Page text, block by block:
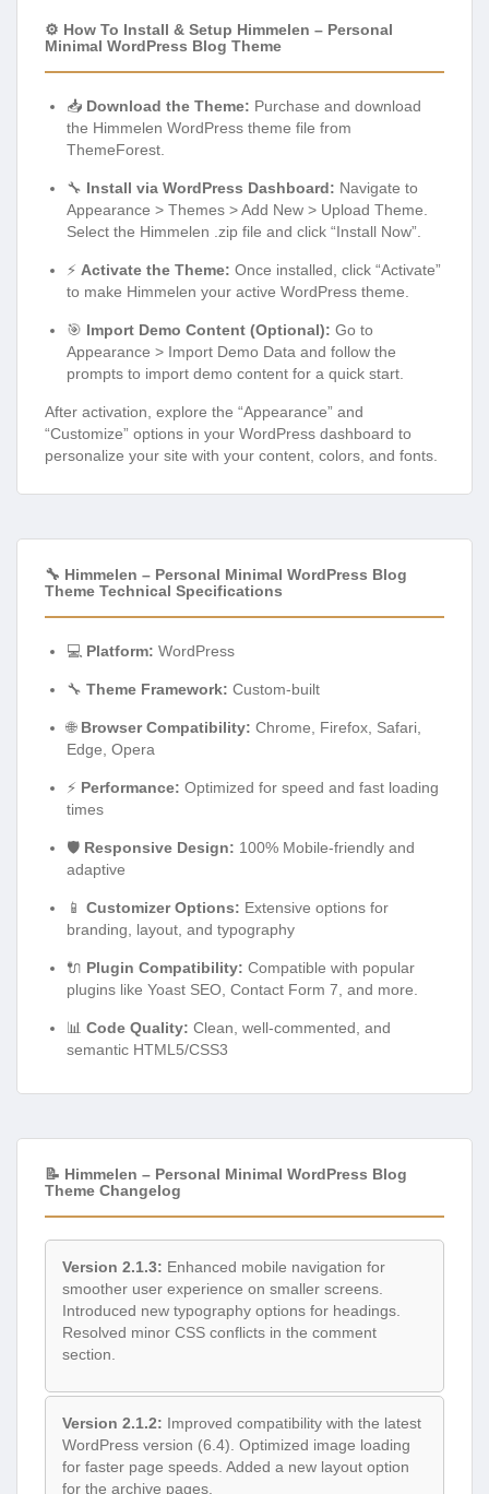
⚙️ How To Install & Setup Himmelen – Personal
Minimal WordPress Blog Theme
📥 Download the Theme: Purchase and download
the Himmelen WordPress theme file from
ThemeForest.
🔧 Install via WordPress Dashboard: Navigate to
Appearance > Themes > Add New > Upload Theme.
Select the Himmelen .zip file and click “Install Now”.
⚡ Activate the Theme: Once installed, click “Activate”
to make Himmelen your active WordPress theme.
🎯 Import Demo Content (Optional): Go to
Appearance > Import Demo Data and follow the
prompts to import demo content for a quick start.
After activation, explore the “Appearance” and
“Customize” options in your WordPress dashboard to
personalize your site with your content, colors, and fonts.
🔧 Himmelen – Personal Minimal WordPress Blog
Theme Technical Specifications
💻 Platform: WordPress
🔧 Theme Framework: Custom-built
🌐 Browser Compatibility: Chrome, Firefox, Safari,
Edge, Opera
⚡ Performance: Optimized for speed and fast loading
times
🛡️ Responsive Design: 100% Mobile-friendly and
adaptive
📱 Customizer Options: Extensive options for
branding, layout, and typography
🔌 Plugin Compatibility: Compatible with popular
plugins like Yoast SEO, Contact Form 7, and more.
📊 Code Quality: Clean, well-commented, and
semantic HTML5/CSS3
📝 Himmelen – Personal Minimal WordPress Blog
Theme Changelog
Version 2.1.3: Enhanced mobile navigation for
smoother user experience on smaller screens.
Introduced new typography options for headings.
Resolved minor CSS conflicts in the comment
section.
Version 2.1.2: Improved compatibility with the latest
WordPress version (6.4). Optimized image loading
for faster page speeds. Added a new layout option
for the archive pages.